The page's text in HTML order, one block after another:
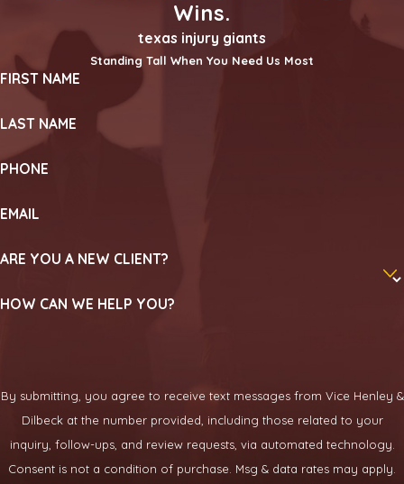
Wins.
texas injury giants
Standing Tall When You Need Us Most
FIRST NAME
LAST NAME
PHONE
EMAIL
ARE YOU A NEW CLIENT?
HOW CAN WE HELP YOU?
By submitting, you agree to receive text messages from Vice Henley &
Dilbeck at the number provided, including those related to your
inquiry, follow-ups, and review requests, via automated technology.
Consent is not a condition of purchase. Msg & data rates may apply.